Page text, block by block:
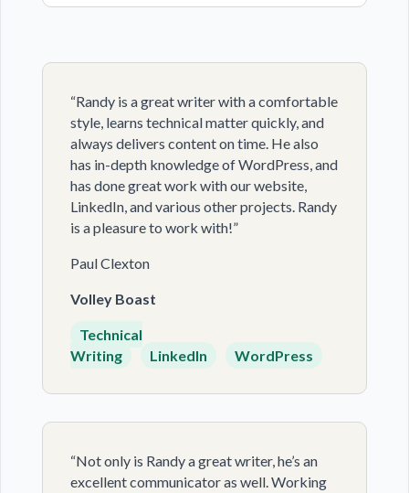
“Randy is a great writer with a comfortable
style, learns technical matter quickly, and
always delivers content on time. He also
has in-depth knowledge of WordPress, and
has done great work with our website,
LinkedIn, and various other projects. Randy
is a pleasure to work with!”
Paul Clexton
Volley Boast
Technical
Writing
LinkedIn WordPress
“Not only is Randy a great writer, he’s an
excellent communicator as well. Working